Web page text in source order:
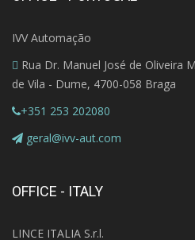
IVV Automação
Rua Dr. Manuel José de Oliveira
de Vila - Dume, 4700-058 Braga
+351 253 202080
geral@ivv-aut.com
OFFICE - ITALY
LINCE ITALIA S.r.l.